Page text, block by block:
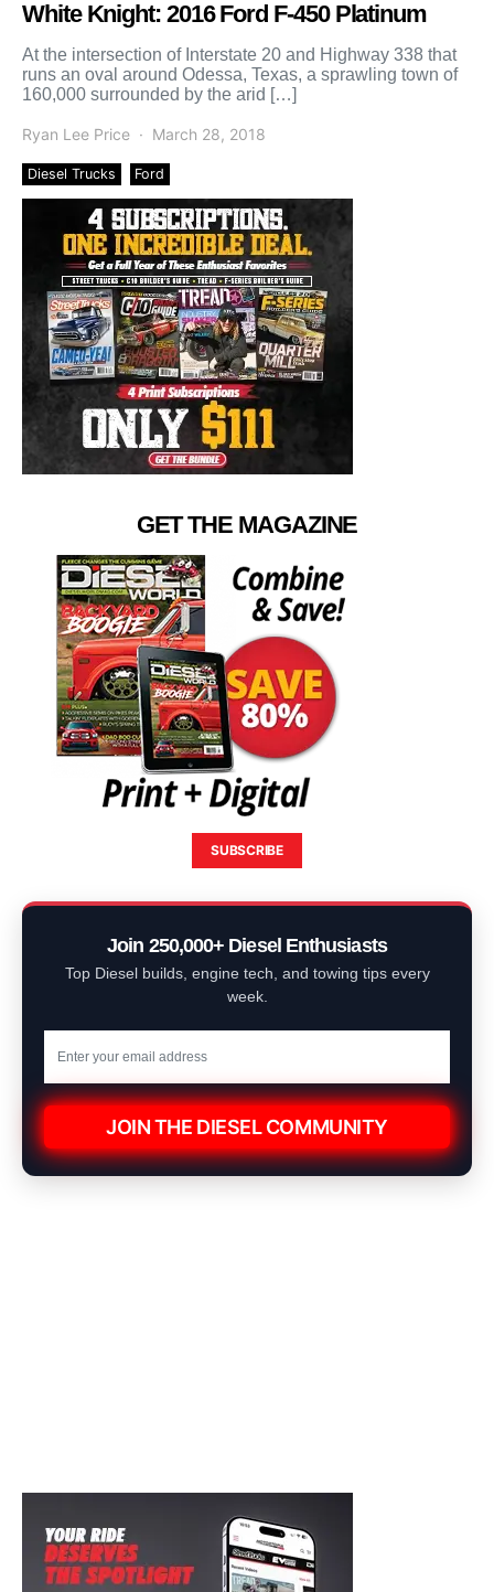
White Knight: 2016 Ford F-450 Platinum
At the intersection of Interstate 20 and Highway 338 that
runs an oval around Odessa, Texas, a sprawling town of
160,000 surrounded by the arid […]
Ryan Lee Price March 28, 2018
Diesel Trucks Ford
GET THE MAGAZINE
SUBSCRIBE
Join 250,000+ Diesel Enthusiasts
Top Diesel builds, engine tech, and towing tips every
week.
JOIN THE DIESEL COMMUNITY